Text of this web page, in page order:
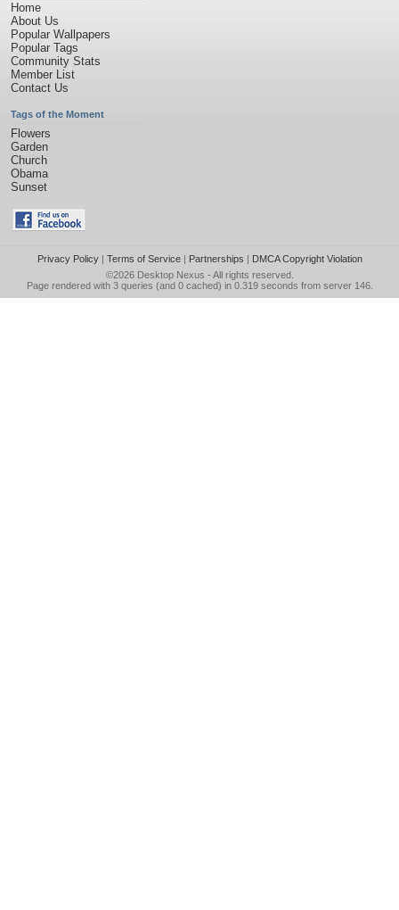
Home
About Us
Popular Wallpapers
Popular Tags
Community Stats
Member List
Contact Us
Tags of the Moment
Flowers
Garden
Church
Obama
Sunset
Privacy Policy| Terms of Service| Partnerships | DMCA Copyright Violation
©2026 Desktop Nexus - All rights reserved.
Page rendered with 3 queries (and 0 cached) in 0.319 seconds from server 146.